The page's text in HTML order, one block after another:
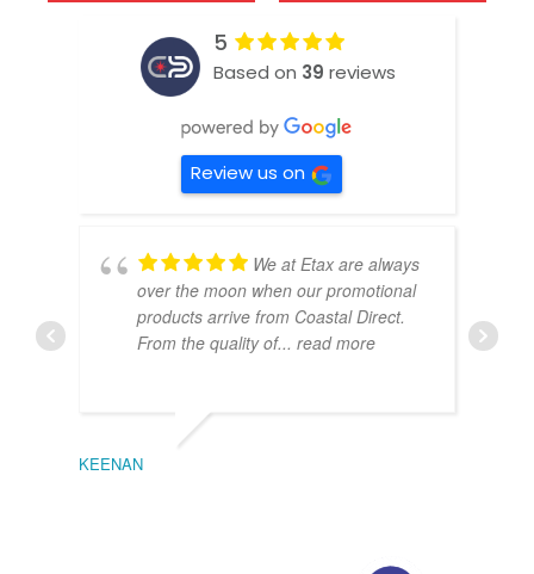
5
Based on 39 reviews
Review us on
We at Etax are always
over the moon when our promotional
products arrive from Coastal Direct.
From the quality of... read more
KEENAN